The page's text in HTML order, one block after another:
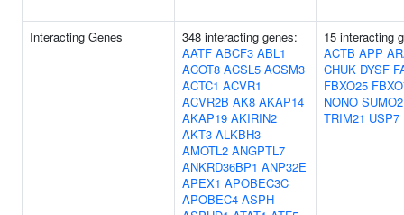
Interacting Genes
348 interacting genes:
AATF ABCF3 ABL1
ACOT8 ACSL5 ACSM3
ACTC1 ACVR1
ACVR2B AK8 AKAP14
AKAP19 AKIRIN2
AKT3 ALKBH3
AMOTL2 ANGPTL7
ANKRD36BP1 ANP32E
APEX1 APOBEC3C
APOBEC4 ASPH
15 interacting
ACTB APP
CHUK DYSF
FBXO25
NONO SUMO2
TRIM21 USP7